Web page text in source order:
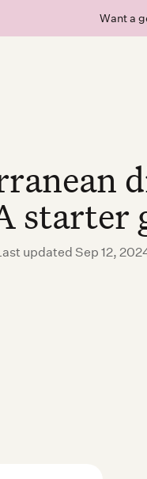
Want a
starter
updated Sep 12,